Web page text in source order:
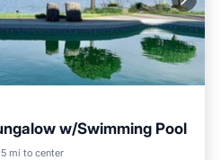
w/Swimming Pool
mi to center
Parking
Pool